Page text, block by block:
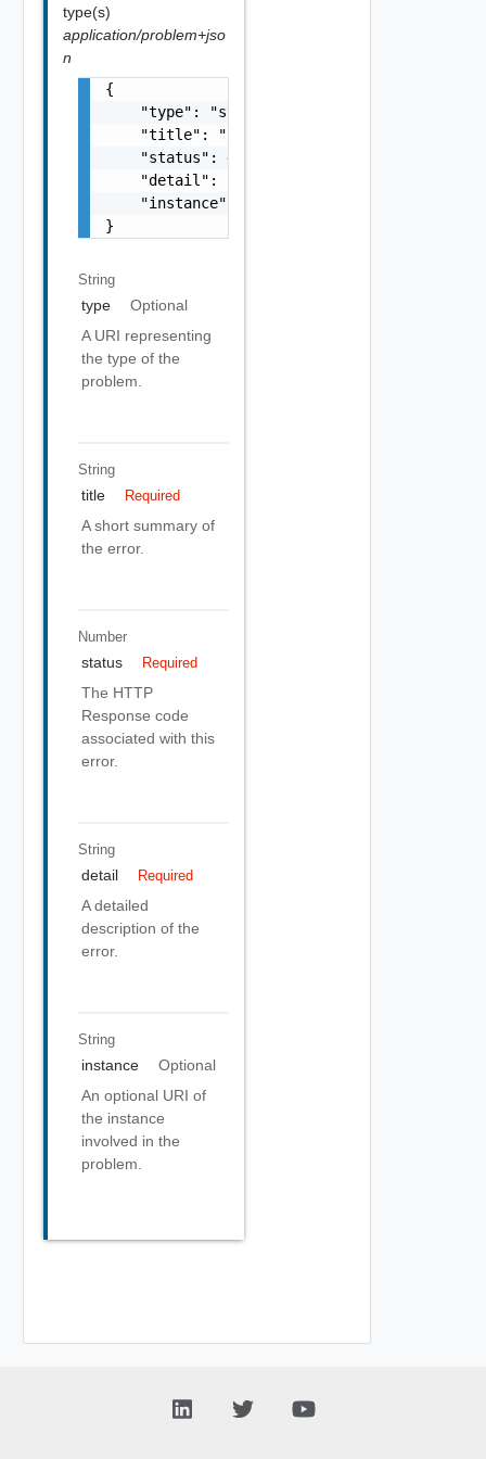
type(s)
application/problem+jso
n
{
    "type": "string",
    "title": "string",
    "status": 400,
"detail": "Required field
    "instance": "string"
}
String
type
Optional
A URI representing
the type of the
problem.
String
title Required
A short summary of
the error.
Number
status Required
The HTTP
Response code
associated with this
error.
String
detail Required
A detailed
description of the
error.
String
instance
Optional
An optional URI of
the instance
involved in the
problem.